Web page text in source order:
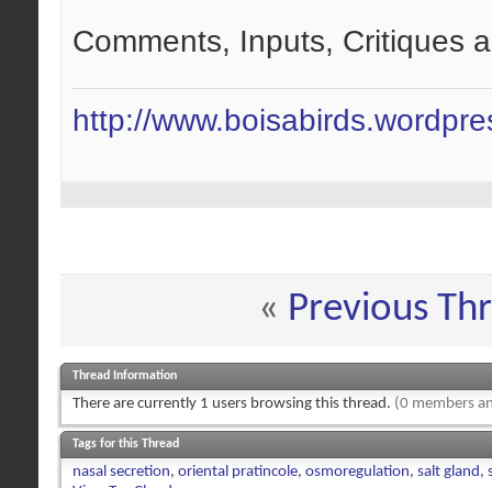
Comments, Inputs, Critiques
http://
« Previous
Thread Information
There are currently 1 users browsing this thread. (0 members
Tags for this Thread
nasal secretion, oriental pratincole, osmoregulation, salt gland,